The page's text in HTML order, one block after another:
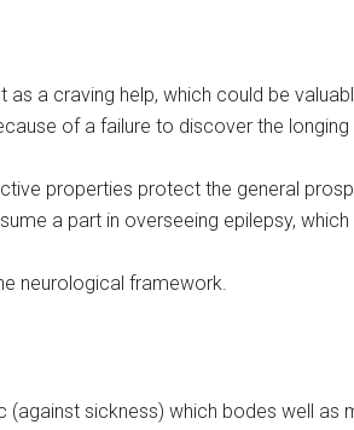
a craving help, which could be
of a failure to discover the
properties protect the general
a part in overseeing epilepsy, which
neurological framework.
sickness) which bodes well as